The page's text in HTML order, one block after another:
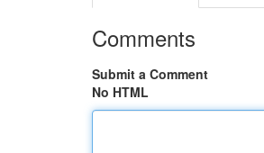
Comments
Submit a Comment
No HTML